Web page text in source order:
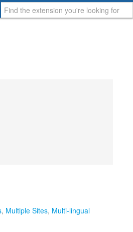
, Multiple Sites, Multi-lingual